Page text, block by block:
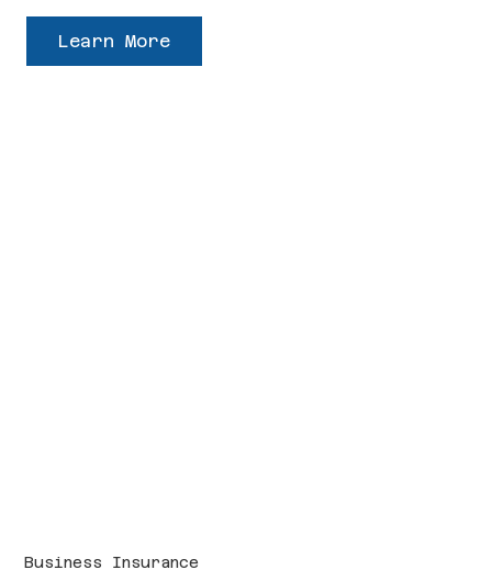
Learn More
Business Insurance